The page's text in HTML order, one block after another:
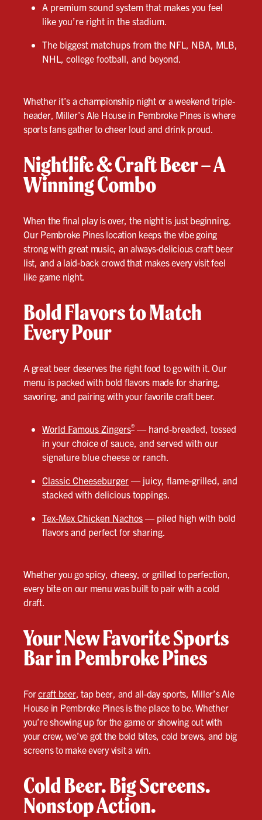
A premium sound system that makes you feel
like you’re right in the stadium.
The biggest matchups from the NFL, NBA, MLB,
NHL, college football, and beyond.
Whether it’s a championship night or a weekend triple-
header, Miller’s Ale House in Pembroke Pines is where
sports fans gather to cheer loud and drink proud.
Nightlife & Craft Beer – A
Winning Combo
When the final play is over, the night is just beginning.
Our Pembroke Pines location keeps the vibe going
strong with great music, an always-delicious craft beer
list, and a laid-back crowd that makes every visit feel
like game night.
Bold Flavors to Match
Every Pour
A great beer deserves the right food to go with it. Our
menu is packed with bold flavors made for sharing,
savoring, and pairing with your favorite craft beer.
World Famous Zingers® — hand-breaded, tossed
in your choice of sauce, and served with our
signature blue cheese or ranch.
Classic Cheeseburger — juicy, flame-grilled, and
stacked with delicious toppings.
Tex-Mex Chicken Nachos — piled high with bold
flavors and perfect for sharing.
Whether you go spicy, cheesy, or grilled to perfection,
every bite on our menu was built to pair with a cold
draft.
Your New Favorite Sports
Bar in Pembroke Pines
Forcraft beer, tap beer, and all-day sports, Miller’s Ale
House in Pembroke Pines is the place to be. Whether
you’re showing up for the game or showing out with
your crew, we’ve got the bold bites, cold brews, and big
screens to make every visit a win.
Cold Beer. Big Screens.
Nonstop Action.